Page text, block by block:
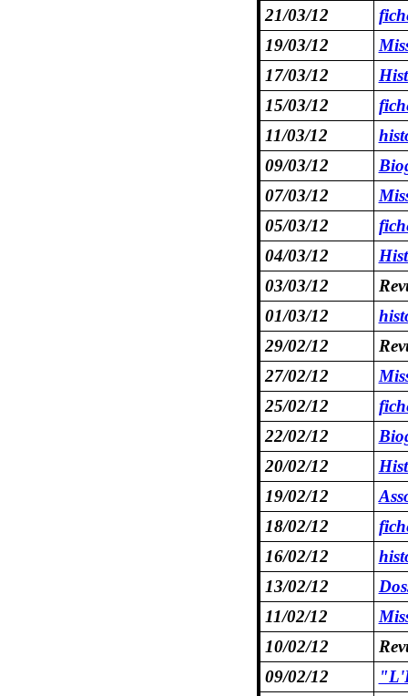
21/03/12
19/03/12
17/03/12
15/03/12
11/03/12
09/03/12
07/03/12
05/03/12
04/03/12
03/03/12
01/03/12
29/02/12
27/02/12
25/02/12
22/02/12
20/02/12
19/02/12
18/02/12
16/02/12
13/02/12
11/02/12
10/02/12
09/02/12